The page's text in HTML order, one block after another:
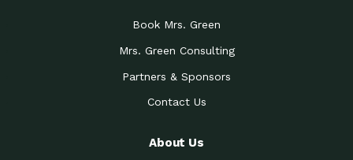
Book Mrs. Green
Mrs. Green Consulting
Partners & Sponsors
Contact Us
About Us